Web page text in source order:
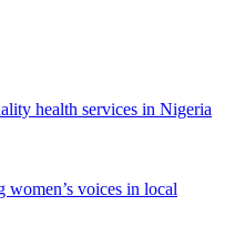
health services in Nigeria
voices in local